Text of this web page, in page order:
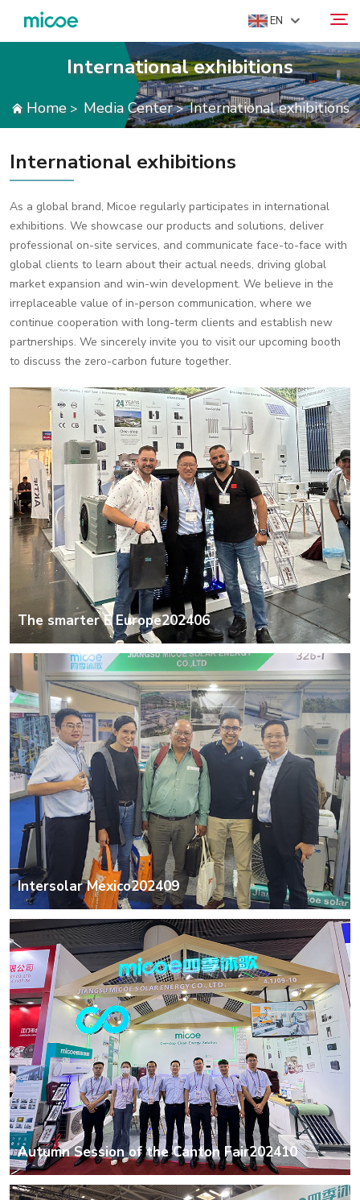
EN
PRODUCTS
SUPPORT & SERVICES
MEDIA CENTER
CONTACT US
Search
International exhibitions
Home> Media Center>International exhibitions
International exhibitions
As a global brand, Micoe regularly participates in international
exhibitions. We showcase our products and solutions, deliver
professional on-site services, and communicate face-to-face with
global clients to learn about their actual needs, driving global
market expansion and win-win development. We believe in the
irreplaceable value of in-person communication, where we
continue cooperation with long-term clients and establish new
partnerships. We sincerely invite you to visit our upcoming booth
to discuss the zero-carbon future together.
The smarter E Europe202406
Intersolar Mexico202409
Autumn Session of the Canton Fair202410